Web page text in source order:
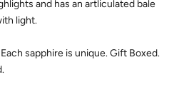
and has an artliculated bale
light.
sapphire is unique. Gift Boxed.